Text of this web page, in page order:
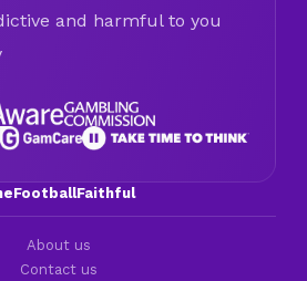
and harmful to you
About us
Contact us